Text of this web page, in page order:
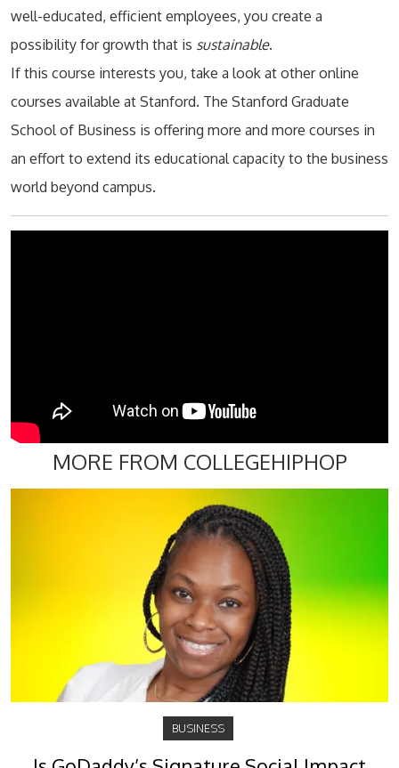
well-educated, efficient employees, you create a
possibility for growth that is sustainable.
If this course interests you, take a look at other online
courses available at Stanford. The Stanford Graduate
School of Business is offering more and more courses in
an effort to extend its educational capacity to the business
world beyond campus.
MORE FROM COLLEGEHIPHOP
BUSINESS